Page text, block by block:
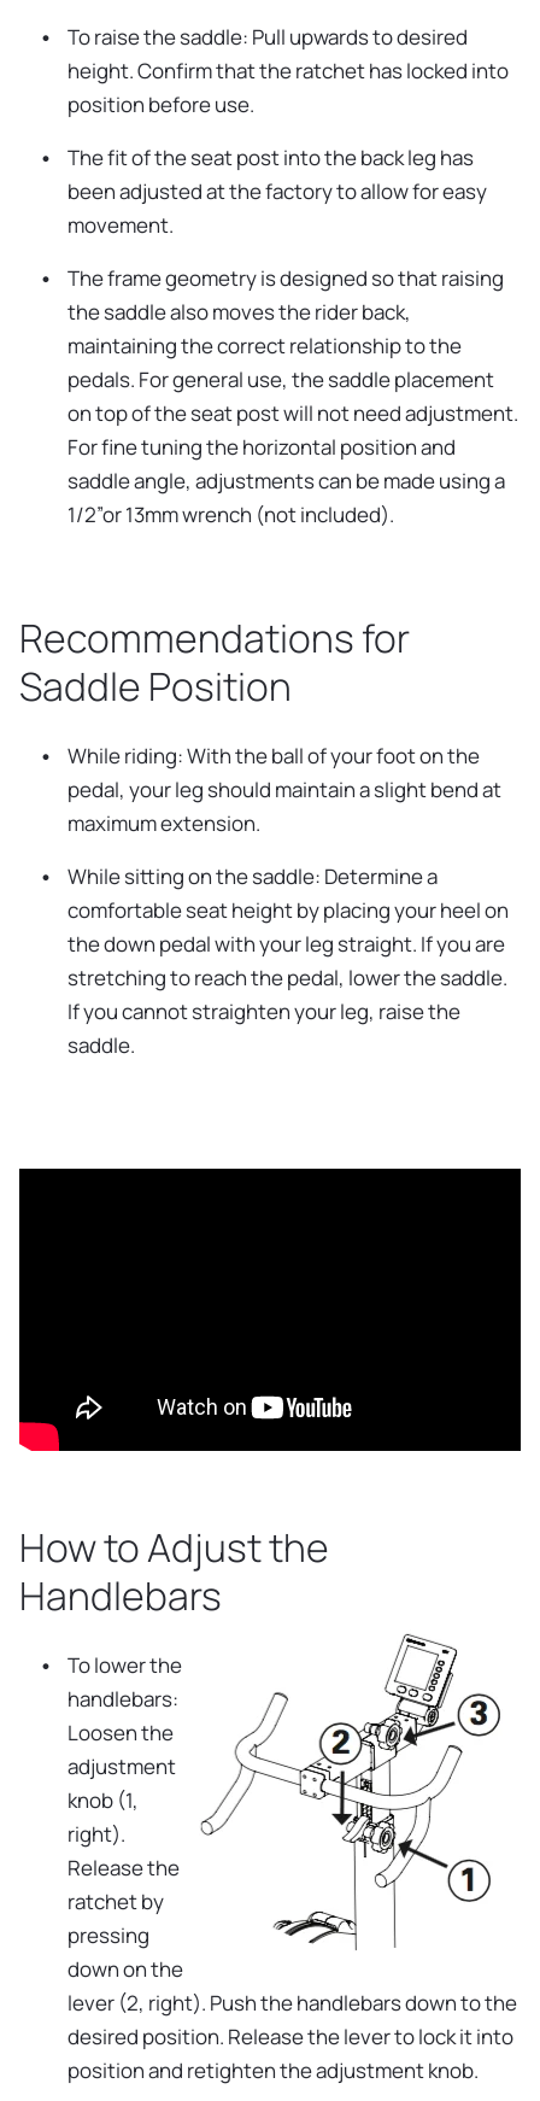
To raise the saddle: Pull upwards to desired
height. Confirm that the ratchet has locked into
position before use.
The fit of the seat post into the back leg has
been adjusted at the factory to allow for easy
movement.
The frame geometry is designed so that raising
the saddle also moves the rider back,
maintaining the correct relationship to the
pedals. For general use, the saddle placement
on top of the seat post will not need adjustment.
For fine tuning the horizontal position and
saddle angle, adjustments can be made using a
1/2”or 13mm wrench (not included).
Recommendations for
Saddle Position
While riding: With the ball of your foot on the
pedal, your leg should maintain a slight bend at
maximum extension.
While sitting on the saddle: Determine a
comfortable seat height by placing your heel on
the down pedal with your leg straight. If you are
stretching to reach the pedal, lower the saddle.
If you cannot straighten your leg, raise the
saddle.
How to Adjust the
Handlebars
To lower the
handlebars:
Loosen the
adjustment
knob (1,
right).
Release the
ratchet by
pressing
down on the
lever (2, right). Push the handlebars down to the
desired position. Release the lever to lock it into
position and retighten the adjustment knob.